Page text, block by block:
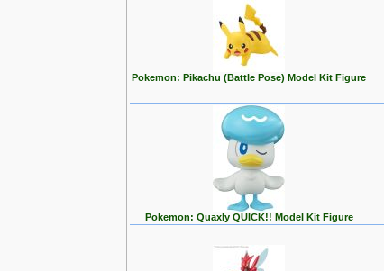
Pokemon: Pikachu (Battle Pose) Model Kit Figure
Pokemon: Quaxly QUICK!! Model Kit Figure